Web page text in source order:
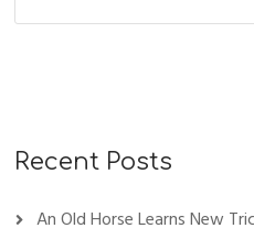
Recent Posts
An Old Horse Learns New